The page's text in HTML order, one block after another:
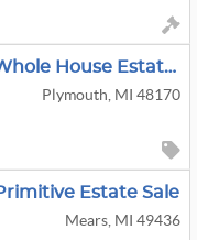
LOOK: Plymouth Whole House Estate Sale | Furniture | Books | Clothing & More!
Plymouth, MI 48170
Estate Sale
Mears, MI 49436